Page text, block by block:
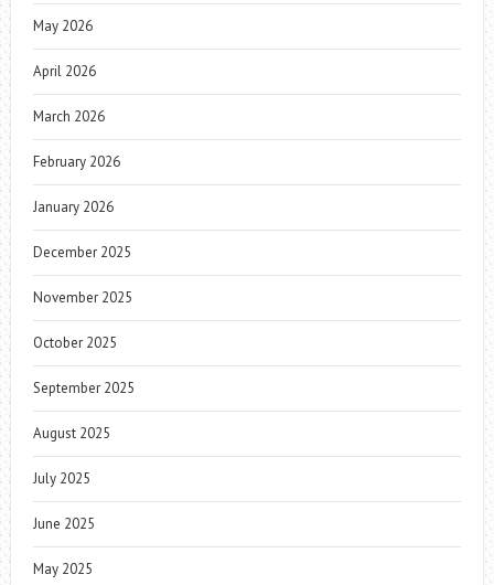
May 2026
April 2026
March 2026
February 2026
January 2026
December 2025
November 2025
October 2025
September 2025
August 2025
July 2025
June 2025
May 2025